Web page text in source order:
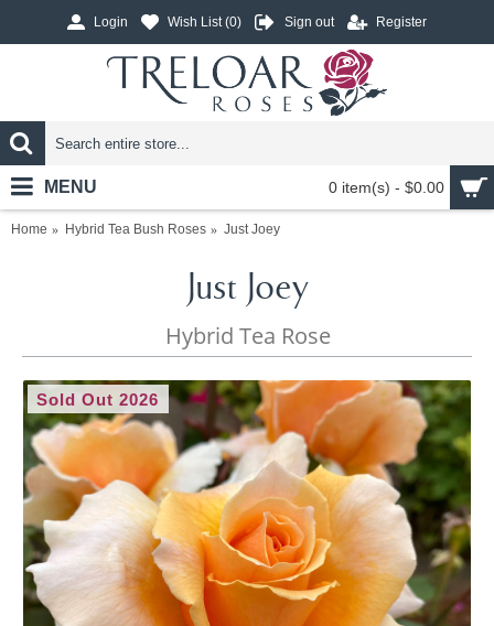
Login Wish List (0) Sign out Register
0 item(s) - $0.00
MENU
Home Hybrid Tea Bush Roses Just Joey
Just Joey
Hybrid Tea Rose
Sold Out 2026